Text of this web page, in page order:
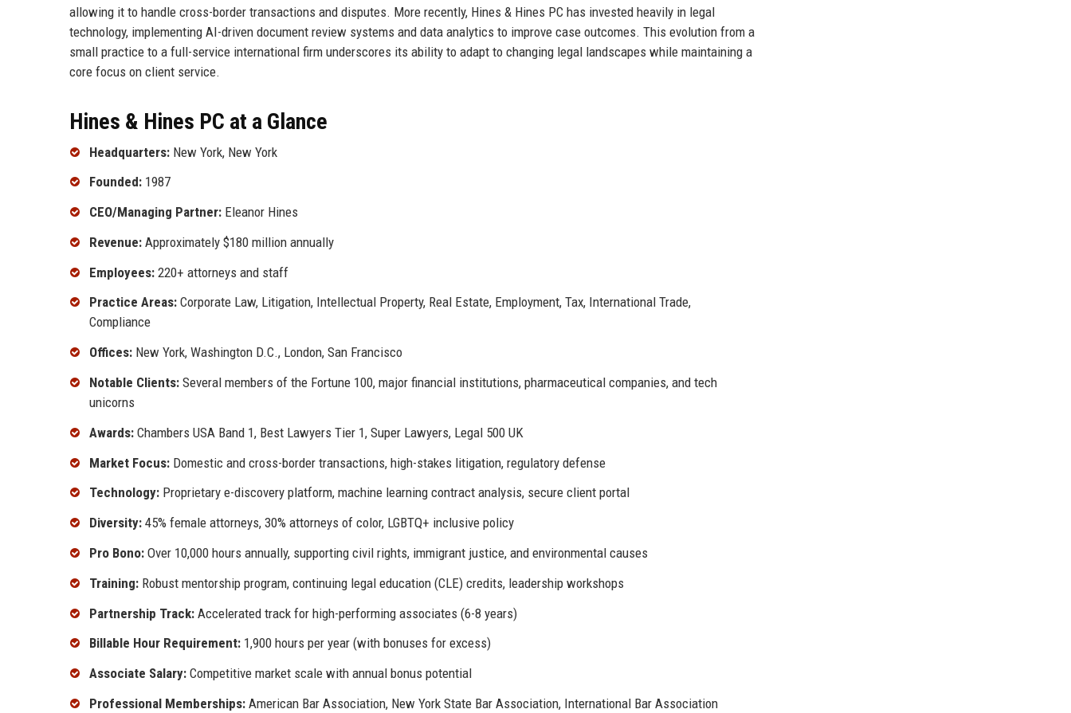
allowing it to handle cross-border transactions and disputes. More recently, Hines & Hines PC has invested heavily in legal
technology, implementing AI-driven document review systems and data analytics to improve case outcomes. This evolution from a
small practice to a full-service international firm underscores its ability to adapt to changing legal landscapes while maintaining a
core focus on client service.
Hines & Hines PC at a Glance
Headquarters: New York, New York
Founded: 1987
CEO/Managing Partner: Eleanor Hines
Revenue: Approximately $180 million annually
Employees: 220+ attorneys and staff
Practice Areas: Corporate Law, Litigation, Intellectual Property, Real Estate, Employment, Tax, International Trade,
Compliance
Offices: New York, Washington D.C., London, San Francisco
Notable Clients: Several members of the Fortune 100, major financial institutions, pharmaceutical companies, and tech
unicorns
Awards: Chambers USA Band 1, Best Lawyers Tier 1, Super Lawyers, Legal 500 UK
Market Focus: Domestic and cross-border transactions, high-stakes litigation, regulatory defense
Technology: Proprietary e-discovery platform, machine learning contract analysis, secure client portal
Diversity: 45% female attorneys, 30% attorneys of color, LGBTQ+ inclusive policy
Pro Bono: Over 10,000 hours annually, supporting civil rights, immigrant justice, and environmental causes
Training: Robust mentorship program, continuing legal education (CLE) credits, leadership workshops
Partnership Track: Accelerated track for high-performing associates (6-8 years)
Billable Hour Requirement: 1,900 hours per year (with bonuses for excess)
Associate Salary: Competitive market scale with annual bonus potential
Professional Memberships: American Bar Association, New York State Bar Association, International Bar Association